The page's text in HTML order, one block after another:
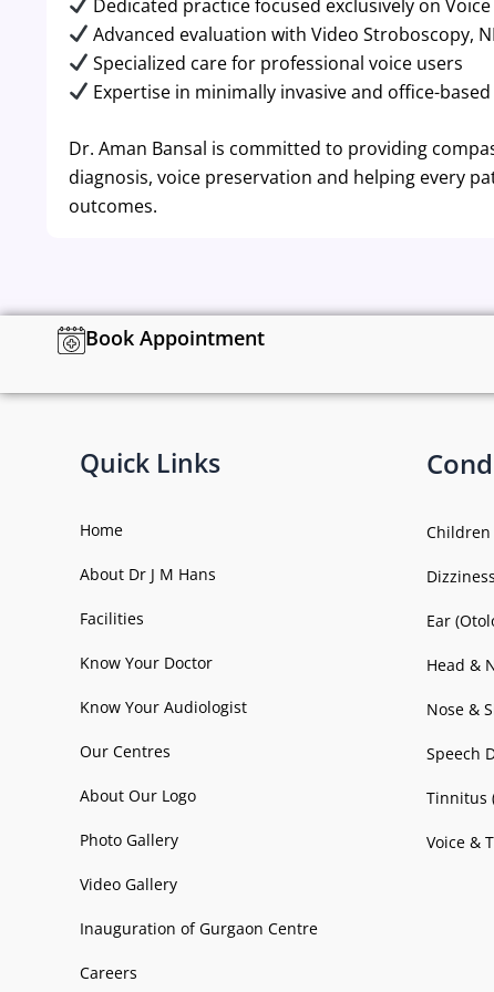
Dedicated practice focused exclusively on
Advanced evaluation with Video Stroboscopy,
Specialized care for professional voice users
Expertise in minimally invasive and office-
Dr. Aman Bansal is committed to providing
diagnosis, voice preservation and helping every
outcomes.
Book Appointment
Quick Links
Home
About Dr J M Hans
Facilities
Know Your Doctor
Know Your Audiologist
Our Centres
About Our Logo
Photo Gallery
Video Gallery
Inauguration of Gurgaon Centre
Careers
Children
Ear
Head &
Nose &
Speech
Tinnitus
Voice &